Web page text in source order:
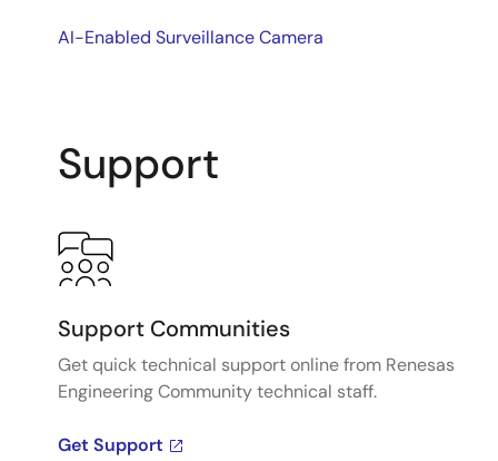
AI-Enabled Surveillance Camera
Support
Support Communities
Get quick technical support online from Renesas
Engineering Community technical staff.
Get Support